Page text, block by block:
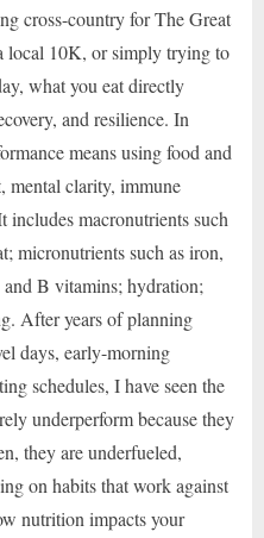
cross-country for The Great
local 10K, or simply trying to
what you eat directly
and resilience. In
means using food and
mental clarity, immune
macronutrients such
micronutrients such as iron,
B vitamins; hydration;
After years of planning
days, early-morning
schedules, I have seen the
underperform because they
they are underfueled,
on habits that work against
nutrition impacts your